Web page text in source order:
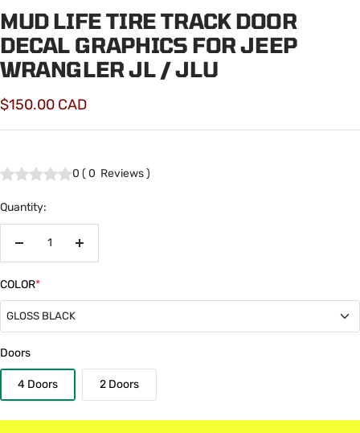
MUD LIFE TIRE TRACK DOOR
DECAL GRAPHICS FOR JEEP
WRANGLER JL / JLU
Sale
price
$150.00 CAD
0 (0 Reviews)
Quantity:
Decrease
Increase
COLOR*
GLOSS BLACK
GLOSS BLACK
MATTE BLACK
Doors
4 Doors 2 Doors